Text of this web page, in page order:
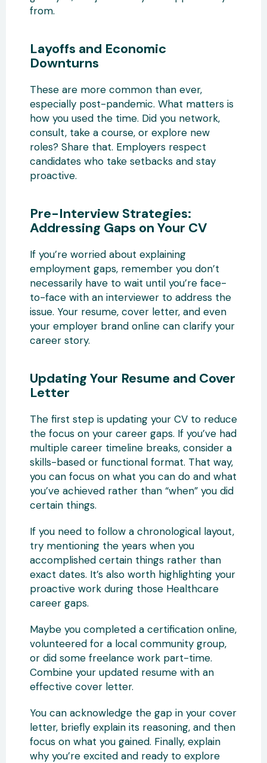
from.
Layoffs and Economic
Downturns
These are more common than ever,
especially post-pandemic. What matters is
how you used the time. Did you network,
consult, take a course, or explore new
roles? Share that. Employers respect
candidates who take setbacks and stay
proactive.
Pre-Interview Strategies:
Addressing Gaps on Your CV
If you’re worried about explaining
employment gaps, remember you don’t
necessarily have to wait until you’re face-
to-face with an interviewer to address the
issue. Your resume, cover letter, and even
your employer brand online can clarify your
career story.
Updating Your Resume and Cover
Letter
The first step is updating your CV to reduce
the focus on your career gaps. If you’ve had
multiple career timeline breaks, consider a
skills-based or functional format. That way,
you can focus on what you can do and what
you’ve achieved rather than “when” you did
certain things.
If you need to follow a chronological layout,
try mentioning the years when you
accomplished certain things rather than
exact dates. It’s also worth highlighting your
proactive work during those Healthcare
career gaps.
Maybe you completed a certification online,
volunteered for a local community group,
or did some freelance work part-time.
Combine your updated resume with an
effective cover letter.
You can acknowledge the gap in your cover
letter, briefly explain its reasoning, and then
focus on what you gained. Finally, explain
why you’re excited and ready to explore